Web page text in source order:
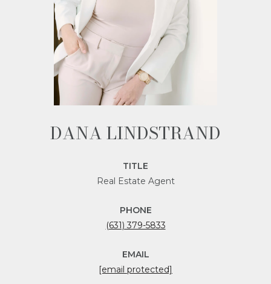
DANA LINDSTRAND
TITLE
Real Estate Agent
PHONE
(631) 379-5833
EMAIL
[email protected]